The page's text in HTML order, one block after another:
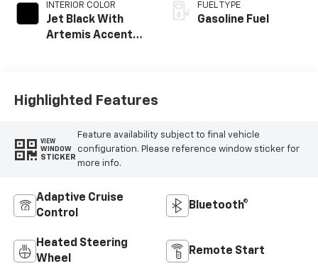
INTERIOR COLOR
Jet Black With
Artemis Accents,
FUEL TYPE
Gasoline Fuel
Highlighted Features
VIEW
WINDOW
STICKER
Feature availability subject to final vehicle
configuration. Please reference window sticker for
more info.
Adaptive Cruise
Control
Bluetooth®
Heated Steering
Wheel
Remote Start